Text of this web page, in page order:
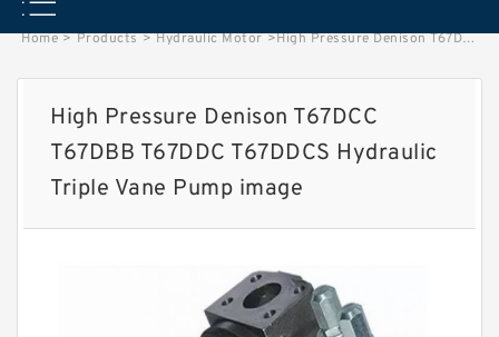
Home > Products > Hydraulic Motor >High Pressure Denison T67DCC T67DBB T67DDC T67DDCS Hydraulic Triple Vane Pump image
High Pressure Denison T67DCC
T67DBB T67DDC T67DDCS Hydraulic
Triple Vane Pump image